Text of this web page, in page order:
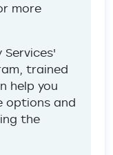
more
Services'
trained
help you
options and
the